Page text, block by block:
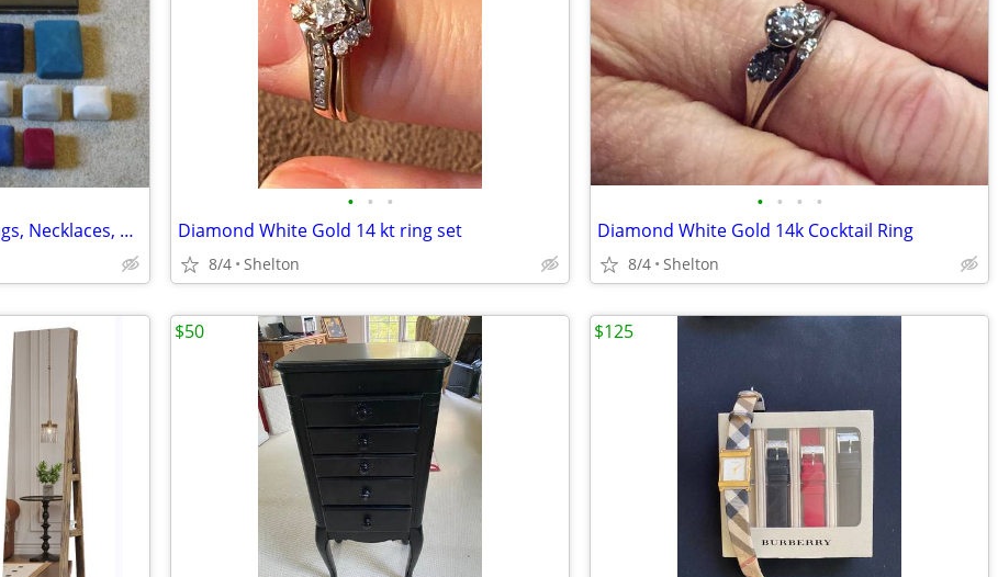
Jewelry Gift Boxes Job Lot, Rings, Necklaces, Bracelets, Ex!
• • •
Diamond White Gold 14 kt ring set
8/4 Shelton
• • • •
Diamond White Gold 14k Cocktail Ring
8/4 Shelton
$50 $125